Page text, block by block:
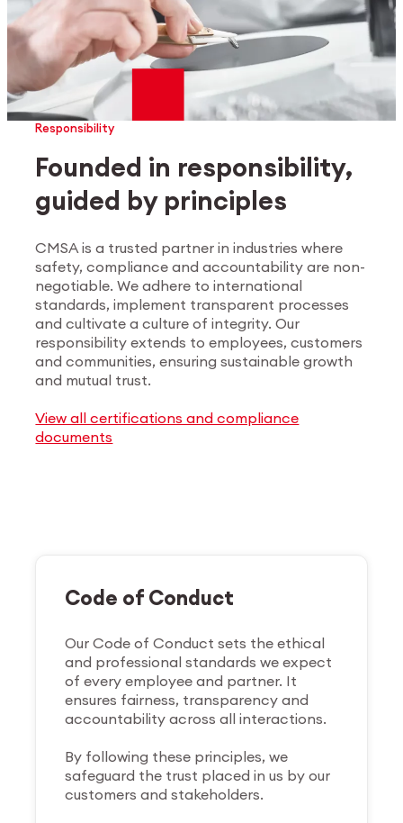
Responsibility
Founded in responsibility,
guided by principles
CMSA is a trusted partner in industries where
safety, compliance and accountability are non-
negotiable. We adhere to international
standards, implement transparent processes
and cultivate a culture of integrity. Our
responsibility extends to employees, customers
and communities, ensuring sustainable growth
and mutual trust.
View all certifications and compliance
documents
Code of Conduct
Our Code of Conduct sets the ethical
and professional standards we expect
of every employee and partner. It
ensures fairness, transparency and
accountability across all interactions.
By following these principles, we
safeguard the trust placed in us by our
customers and stakeholders.